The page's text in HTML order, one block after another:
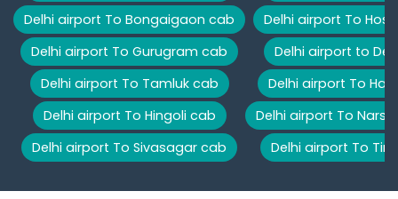
Delhi airport To Bongaigaon cab
Delhi airport To Gurugram cab
Delhi airport To Tamluk cab
Delhi airport To Hingoli cab
Delhi airport To Sivasagar cab
Delhi airport To
Delhi airport to
Delhi airport To
Delhi airport To
Delhi airport To